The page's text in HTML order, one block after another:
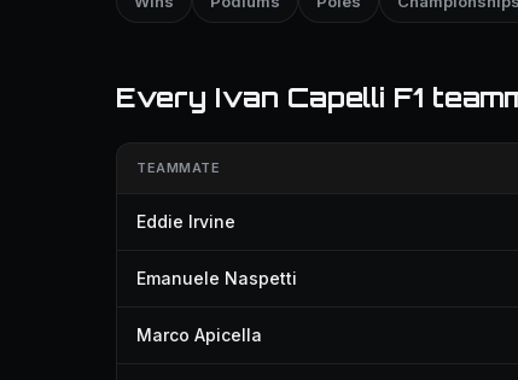
Every Ivan Capelli F1
TEAMMATE
Eddie Irvine
Emanuele Naspetti
Marco Apicella